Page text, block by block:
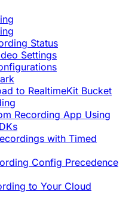
Status
Settings
to RealtimeKit Bucket
Recording App Using
with Timed
Config Precedence
to Your Cloud